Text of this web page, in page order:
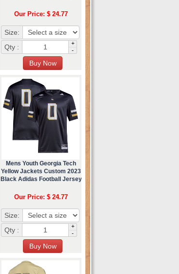
Our Price: $ 24.77
Size:
Qty :
+
-
Mens Youth Georgia Tech
Yellow Jackets Custom 2023
Black Adidas Football Jersey
Our Price: $ 24.77
Size:
Qty :
+
-